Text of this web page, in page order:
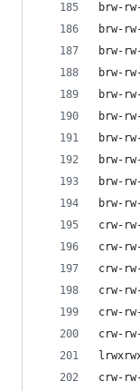
brw-
brw-
brw-
brw-
brw-
brw-
brw-
brw-
brw-
brw-
crw-
crw-
crw-
crw-
crw-
crw-
crw-